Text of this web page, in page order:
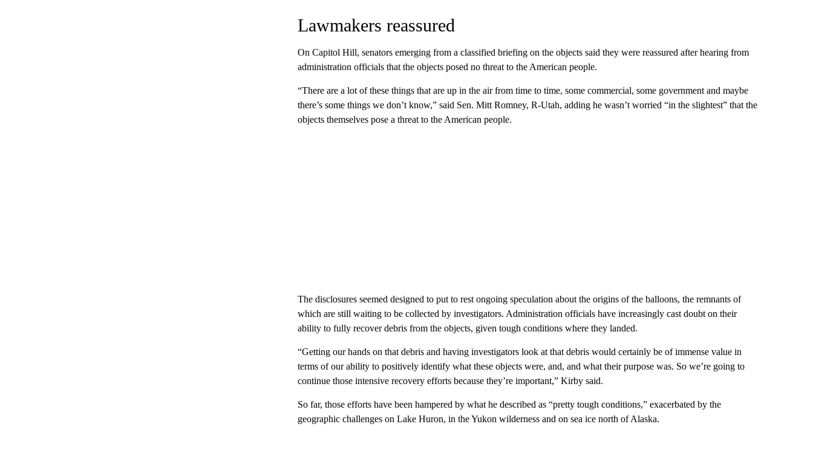
Lawmakers reassured
On Capitol Hill, senators emerging from a classified briefing on the objects said they were reassured after hearing from
administration officials that the objects posed no threat to the American people.
“There are a lot of these things that are up in the air from time to time, some commercial, some government and maybe
there’s some things we don’t know,” said Sen. Mitt Romney, R-Utah, adding he wasn’t worried “in the slightest” that the
objects themselves pose a threat to the American people.
The disclosures seemed designed to put to rest ongoing speculation about the origins of the balloons, the remnants of
which are still waiting to be collected by investigators. Administration officials have increasingly cast doubt on their
ability to fully recover debris from the objects, given tough conditions where they landed.
“Getting our hands on that debris and having investigators look at that debris would certainly be of immense value in
terms of our ability to positively identify what these objects were, and, and what their purpose was. So we’re going to
continue those intensive recovery efforts because they’re important,” Kirby said.
So far, those efforts have been hampered by what he described as “pretty tough conditions,” exacerbated by the
geographic challenges on Lake Huron, in the Yukon wilderness and on sea ice north of Alaska.